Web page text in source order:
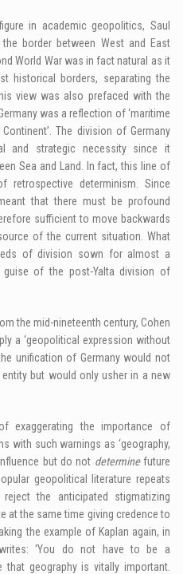
in academic geopolitics, Saul
border between West and East
World War was in fact natural as it
historical borders, separating the
view was also prefaced with the
was a reflection of ‘maritime
The division of Germany
and strategic necessity since it
Sea and Land. In fact, this line of
determinism. Since
that there must be profound
sufficient to move backwards
of the current situation. What
of division sown for almost a
of the post-Yalta division of
the mid-nineteenth century, Cohen
a ‘geopolitical expression without
unification of Germany would not
but would only usher in a new
exaggerating the importance of
with such warnings as ‘geography,
but do not determinefuture
geopolitical literature repeats
the anticipated stigmatizing
at the same time giving credence to
the example of Kaplan again, in
‘You do not have to be a
geography is vitally important.